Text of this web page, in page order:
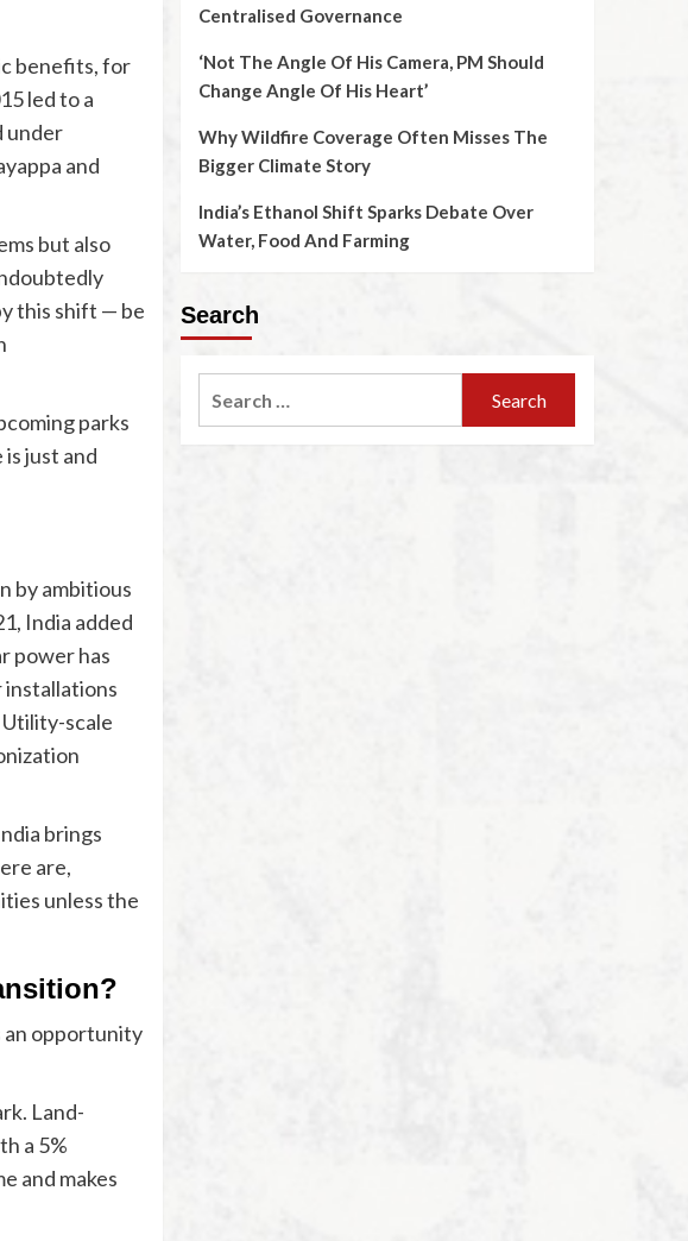
benefits, for
led to a
under
and
but also
this shift — be
parks
just and
by ambitious
India added
power has
installations
scale
brings
are,
unless the
an opportunity
Land-
a 5%
and makes
Centralised Governance
‘Not The Angle Of His Camera, PM Should
Change Angle Of His Heart’
Why Wildfire Coverage Often Misses The
Bigger Climate Story
India’s Ethanol Shift Sparks Debate Over
Water, Food And Farming
Search